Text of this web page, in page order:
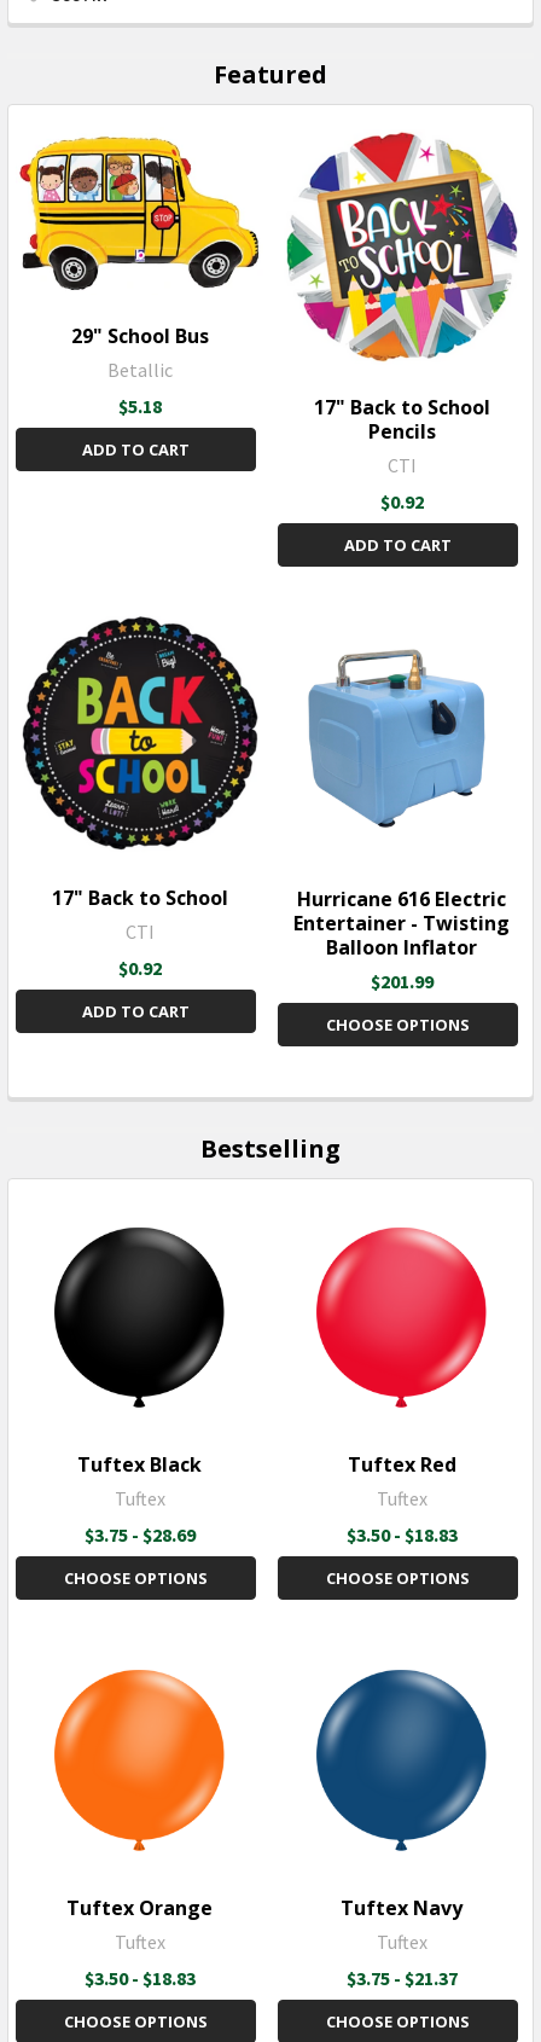
Featured
29" School Bus
Betallic
$5.18
ADD TO CART
17" Back to School
Pencils
CTI
$0.92
ADD TO CART
17" Back to School
CTI
$0.92
ADD TO CART
Hurricane 616 Electric
Entertainer - Twisting
Balloon Inflator
$201.99
CHOOSE OPTIONS
Bestselling
Tuftex Black
Tuftex
$3.75 - $28.69
CHOOSE OPTIONS
Tuftex Red
Tuftex
$3.50 - $18.83
CHOOSE OPTIONS
Tuftex Orange
Tuftex
$3.50 - $18.83
CHOOSE OPTIONS
Tuftex Navy
Tuftex
$3.75 - $21.37
CHOOSE OPTIONS